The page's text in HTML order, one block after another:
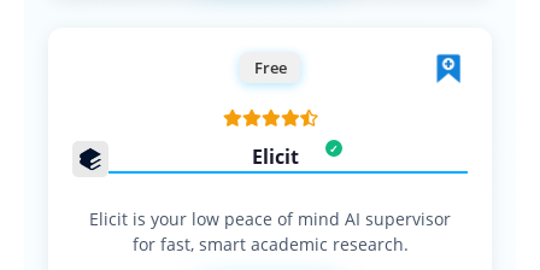
Free
Elicit
Elicit is your low peace of mind AI supervisor
for fast, smart academic research.